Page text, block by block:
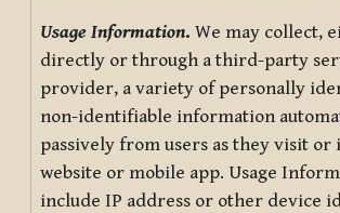
Usage Information. We may collect,
directly or through a third-party
provider, a variety of personally
non-identifiable information
passively from users as they visit
website or mobile app. Usage
include IP address or other device